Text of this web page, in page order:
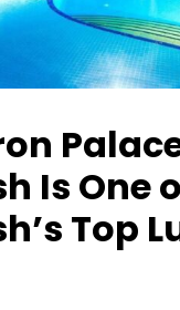
Is One
Top